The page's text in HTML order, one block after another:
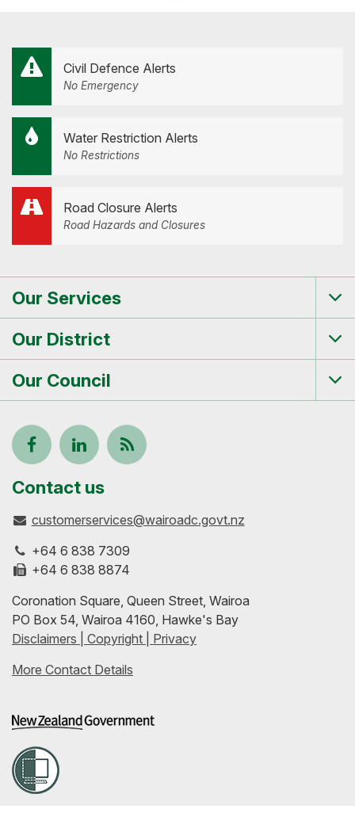
Civil Defence Alerts
No Emergency
Water Restriction Alerts
No Restrictions
Road Closure Alerts
Road Hazards and Closures
Our Services
Our District
Our Council
Follow
us
on
Facebook
View
our
profile
on
LinkedIn
Keep
to-
with
our
RSS
feeds
Contact us
customerservices@wairoadc.govt.nz
+64 6 838 7309
+64 6 838 8874
Coronation Square, Queen Street, Wairoa
PO Box 54, Wairoa 4160, Hawke's Bay
Disclaimers | Copyright | Privacy
More Contact Details